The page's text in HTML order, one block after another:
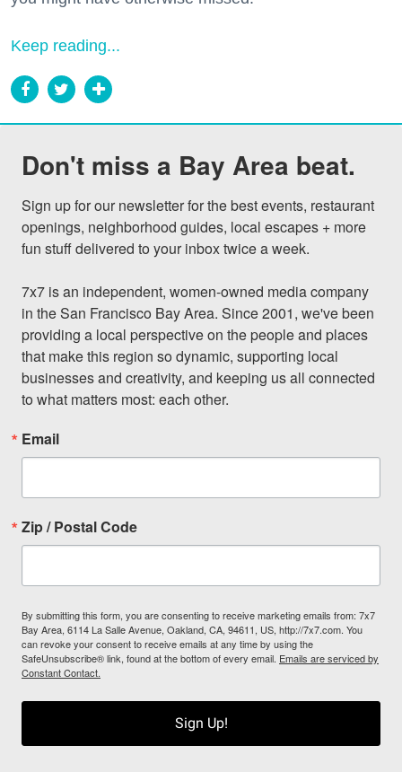
Keep reading...
Don't miss a Bay Area beat.
Sign up for our newsletter for the best events, restaurant
openings, neighborhood guides, local escapes + more
fun stuff delivered to your inbox twice a week.
7x7 is an independent, women-owned media company
in the San Francisco Bay Area. Since 2001, we've been
providing a local perspective on the people and places
that make this region so dynamic, supporting local
businesses and creativity, and keeping us all connected
to what matters most: each other.
Email
Zip / Postal Code
By submitting this form, you are consenting to receive marketing emails from: 7x7
Bay Area, 6114 La Salle Avenue, Oakland, CA, 94611, US, http://7x7.com. You
can revoke your consent to receive emails at any time by using the
SafeUnsubscribe® link, found at the bottom of every email. Emails are serviced by
Constant Contact.
Sign Up!